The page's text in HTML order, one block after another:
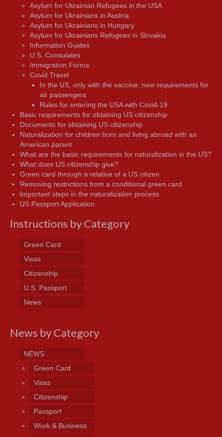
Asylum for Ukrainian Refugees in the USA
Asylum for Ukrainians in Austria
Asylum for Ukrainians in Hungary
Asylum for Ukrainians Refugees in Slovakia
Information Guides
U.S. Consulates
Immigration Forms
Covid Travel
In the US, only with the vaccine: new requirements for
air passengers
Rules for entering the USA with Covid-19
Basic requirements for obtaining US citizenship
Documents for obtaining US citizenship
Naturalization for children born and living abroad with an
American parent
What are the basic requirements for naturalization in the US?
What does US citizenship give?
Green card through a relative of a US citizen
Removing restrictions from a conditional green card
Important steps in the naturalization process
US Passport Application
Instructions by Category
Green Card
Visas
Citizenship
U.S. Passport
News
News by Category
NEWS
Green Card
Visas
Citizenship
Passport
Work & Business